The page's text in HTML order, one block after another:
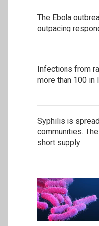
The Ebola
outpacing
Infections from
more than 100 in
Syphilis is
communities.
short supply